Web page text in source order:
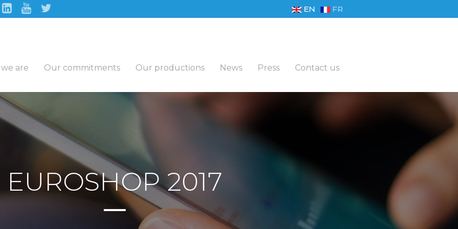
EN FR
are Our commitments Our productions News Press Contact us
EUROSHOP 2017